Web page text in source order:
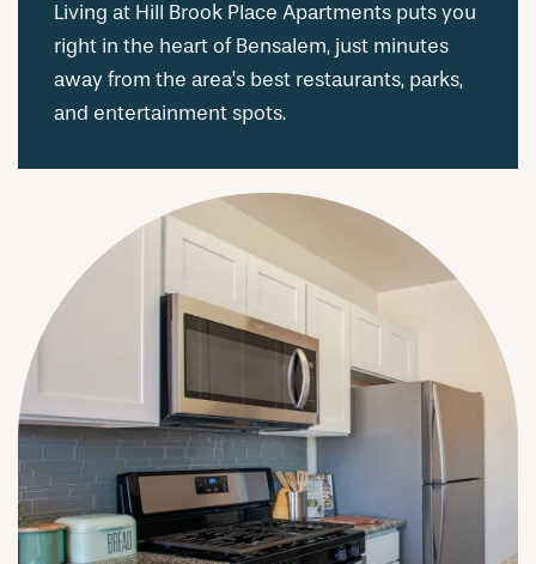
Living at Hill Brook Place Apartments puts you
right in the heart of Bensalem, just minutes
away from the area’s best restaurants, parks,
and entertainment spots.